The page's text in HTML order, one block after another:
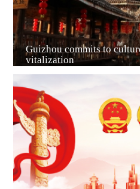
Guizhou commits to
vitalization